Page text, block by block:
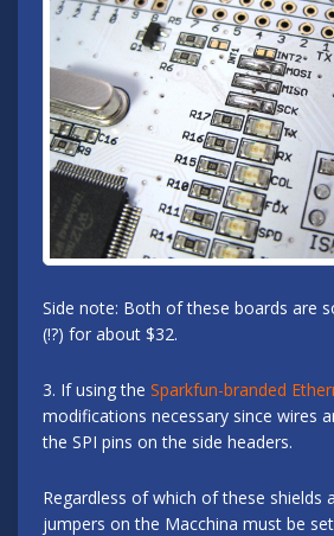
Side note: Both of these boards are
(!?) for about $32.
3. If using the Sparkfun-branded
modifications necessary since wires
the SPI pins on the side headers.
Regardless of which of these shields
jumpers on the Macchina must be